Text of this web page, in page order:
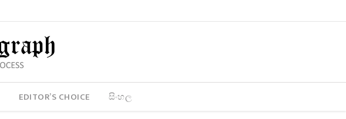
EDITOR’S CHOICE සිංහල